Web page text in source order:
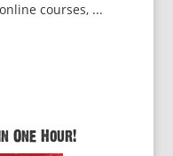
courses, ...
One Hour!